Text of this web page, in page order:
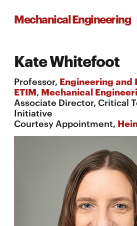
Mechanical Engineering
Kate Whitefoot
Professor, Engineering and
ETIM, Mechanical
Associate Director, Critical
Initiative
Courtesy Appointment,